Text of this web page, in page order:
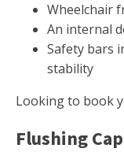
Wheelchair
An internal
Safety bars
stability
Looking to book
Flushing